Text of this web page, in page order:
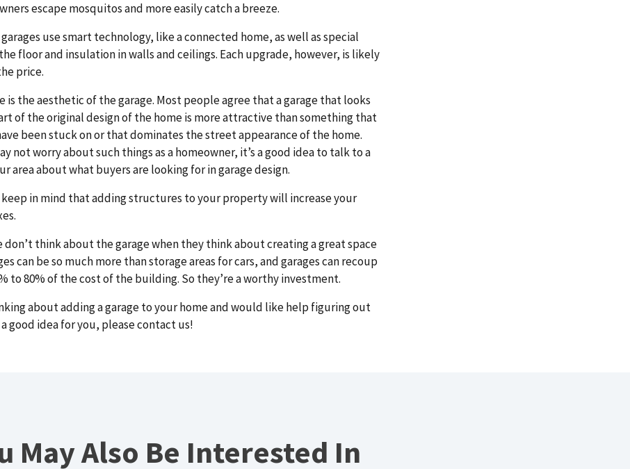
escape mosquitos and more easily catch a breeze.
use smart technology, like a connected home, as well as special
floor and insulation in walls and ceilings. Each upgrade, however, is likely
price.
is the aesthetic of the garage. Most people agree that a garage that looks
of the original design of the home is more attractive than something that
been stuck on or that dominates the street appearance of the home.
not worry about such things as a homeowner, it’s a good idea to talk to a
area about what buyers are looking for in garage design.
keep in mind that adding structures to your property will increase your
don’t think about the garage when they think about creating a great space
can be so much more than storage areas for cars, and garages can recoup
to 80% of the cost of the building. So they’re a worthy investment.
about adding a garage to your home and would like help figuring out
good idea for you, pleasecontact us!
May Also Be Interested In